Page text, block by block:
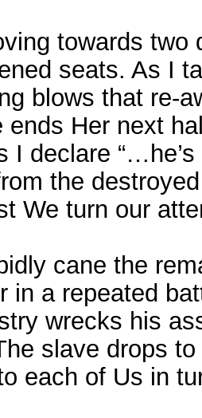
towards
seats. As I
blows that re-
ends Her next
I declare
the
We turn our
cane the
in a repeated
wrecks his
slave drops
each of Us in